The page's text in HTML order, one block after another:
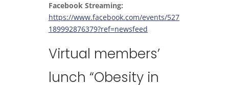
Facebook Streaming:
https://www.facebook.com/events/527
189992876379?ref=newsfeed
Virtual members’
lunch “Obesity in